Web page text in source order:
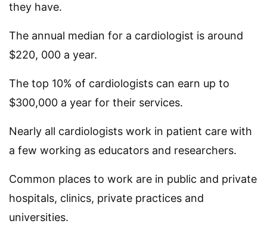
they have.
The annual median for a cardiologist is around
$220, 000 a year.
The top 10% of cardiologists can earn up to
$300,000 a year for their services.
Nearly all cardiologists work in patient care with
a few working as educators and researchers.
Common places to work are in public and private
hospitals, clinics, private practices and
universities.